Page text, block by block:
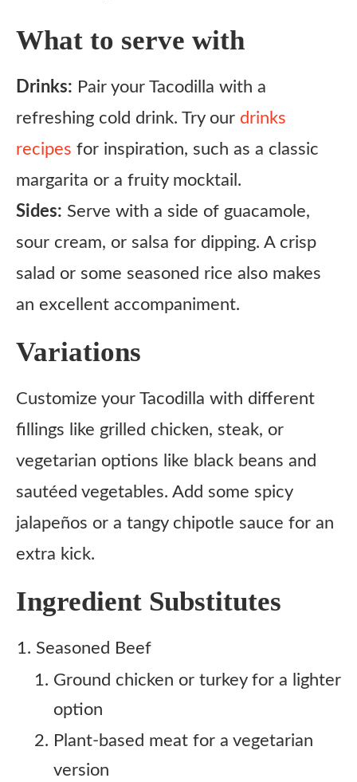
What to serve with
Drinks: Pair your Tacodilla with a
refreshing cold drink. Try our drinks
recipes for inspiration, such as a classic
margarita or a fruity mocktail.
Sides: Serve with a side of guacamole,
sour cream, or salsa for dipping. A crisp
salad or some seasoned rice also makes
an excellent accompaniment.
Variations
Customize your Tacodilla with different
fillings like grilled chicken, steak, or
vegetarian options like black beans and
sautéed vegetables. Add some spicy
jalapeños or a tangy chipotle sauce for an
extra kick.
Ingredient Substitutes
Seasoned Beef
Ground chicken or turkey for a lighter
option
Plant-based meat for a vegetarian
version